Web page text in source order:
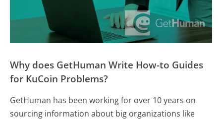
Why does GetHuman Write How-to Guides
for KuCoin Problems?
GetHuman has been working for over 10 years on
sourcing information about big organizations like